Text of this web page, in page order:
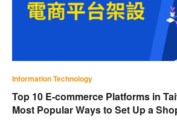
Information Technology
Top 10 E-commerce Platforms in
Most Popular Ways to Set Up a